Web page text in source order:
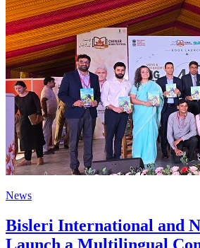
News
Bisleri International and